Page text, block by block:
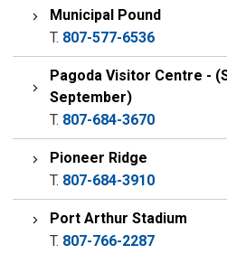
Municipal Pound
T. 807-577-6536
Pagoda Visitor Centre - (Seasonal May -
September)
T. 807-684-3670
Pioneer Ridge
T. 807-684-3910
Port Arthur Stadium
T. 807-766-2287